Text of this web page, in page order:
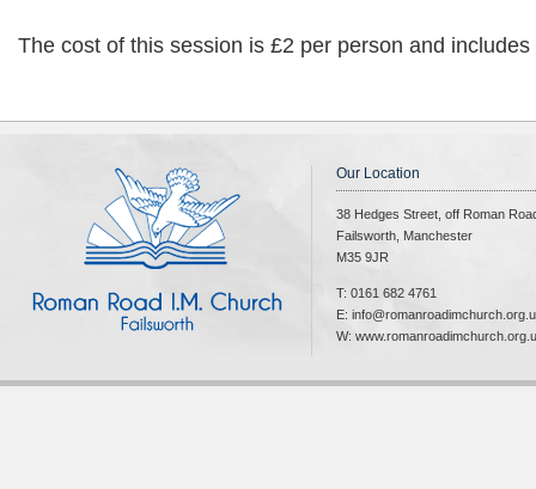
The cost of this session is £2 per person and
Our Location
38 Hedges Street, off Roman
Failsworth, Manchester
M35 9JR
T: 0161 682 4761
E:
W: